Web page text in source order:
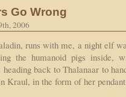
Go Wrong
2006
runs with me, a night elf
the humanoid pigs inside,
heading back to Thalanaar to
Kraul, in the form of her